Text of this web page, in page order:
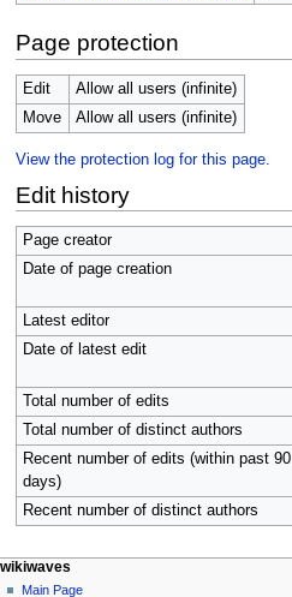
Page protection
Edit
Allow all users (infinite)
Move
Allow all users (infinite)
View the protection log for this page.
Edit history
Page creator
Date of page creation
Latest editor
Date of latest edit
Total number of edits
Total number of distinct authors
Recent number of edits (within past 90
days)
Recent number of distinct authors
N
page actions
page
personal tools
log
wikiwaves
Main Page